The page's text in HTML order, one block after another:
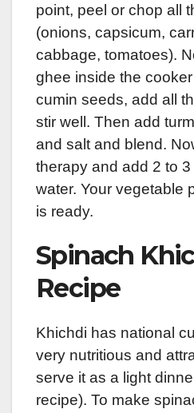
point, peel or chop all
(onions, capsicum,
cabbage, tomatoes).
ghee inside the
cumin seeds, add all
stir well. Then add
and salt and blend.
therapy and add 2 to
water. Your vegetable
is ready.
Spinach
Recipe
Khichdi has national
very nutritious and
serve it as a light
recipe). To make